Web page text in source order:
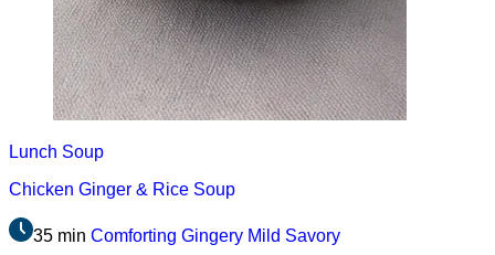
Lunch Soup
Chicken Ginger & Rice Soup
35 min Comforting Gingery Mild Savory